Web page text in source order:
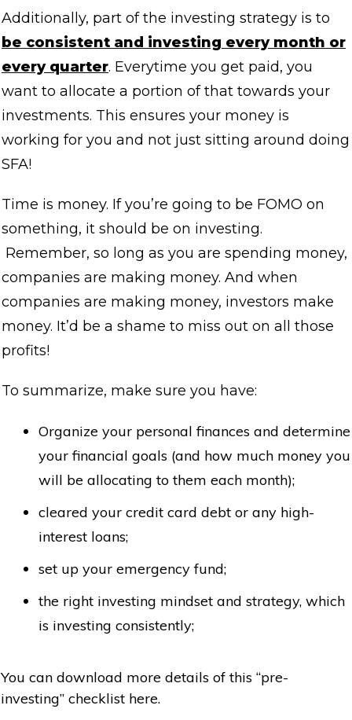
Additionally, part of the investing strategy is to
be consistent and investing every month or
every quarter. Everytime you get paid, you
want to allocate a portion of that towards your
investments. This ensures your money is
working for you and not just sitting around doing
SFA!
Time is money. If you’re going to be FOMO on
something, it should be on investing.
Remember, so long as you are spending money,
companies are making money. And when
companies are making money, investors make
money. It’d be a shame to miss out on all those
profits!
To summarize, make sure you have:
Organize your personal finances and determine
your financial goals (and how much money you
will be allocating to them each month);
cleared your credit card debt or any high-
interest loans;
set up your emergency fund;
the right investing mindset and strategy, which
is investing consistently;
You can download more details of this “pre-
investing” checklist here.